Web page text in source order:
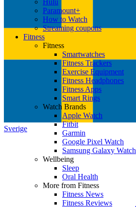
Sverige
Paramount+
How to Watch
Streaming coupons
Fitness
Fitness
Smartwatches
Fitness Trackers
Exercise Equipment
Fitness Headphones
Fitness Apps
Smart Rings
Watch Brands
Apple Watch
Fitbit
Garmin
Google Pixel Watch
Samsung Galaxy Watch
Wellbeing
Sleep
Oral Health
More from Fitness
Fitness News
Fitness Reviews